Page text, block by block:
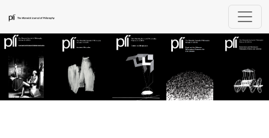
Plí: The Warwick Journal of Philosophy